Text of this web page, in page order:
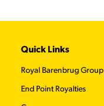
Quick Links
Royal Barenbrug Group
End Point Royalties